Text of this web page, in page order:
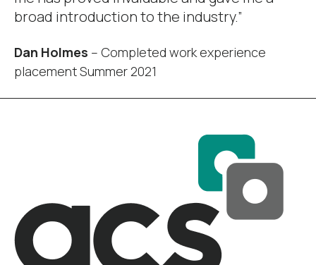
broad introduction to the industry.”
Dan Holmes – Completed work experience
placement Summer 2021